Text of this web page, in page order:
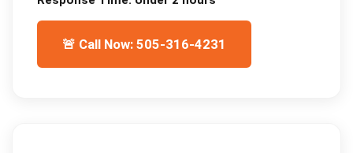
🚨 Call Now: 505-316-4231